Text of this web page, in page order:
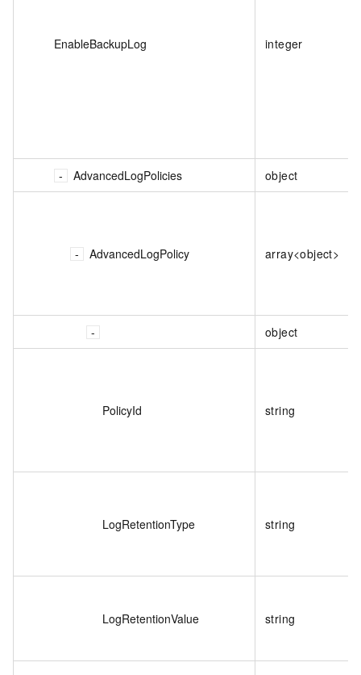
EnableBackupLog integer
AdvancedLogPolicies object
AdvancedLogPolicy array<object>
object
PolicyId string
LogRetentionType string
LogRetentionValue string